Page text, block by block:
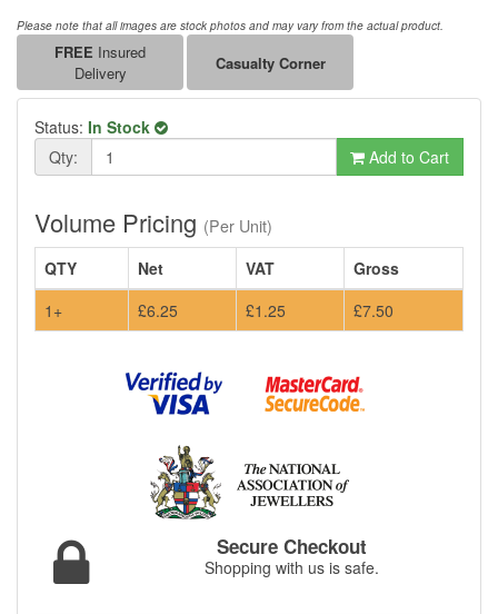
Please note that all images are stock photos and may vary from the actual product.
FREE Insured
Delivery
Casualty Corner
Status: In Stock
Qty:
Add to Cart
Volume Pricing (Per Unit)
QTY
Net VAT
Gross
1+
£6.25 £1.25 £7.50
Secure Checkout
Shopping with us is safe.